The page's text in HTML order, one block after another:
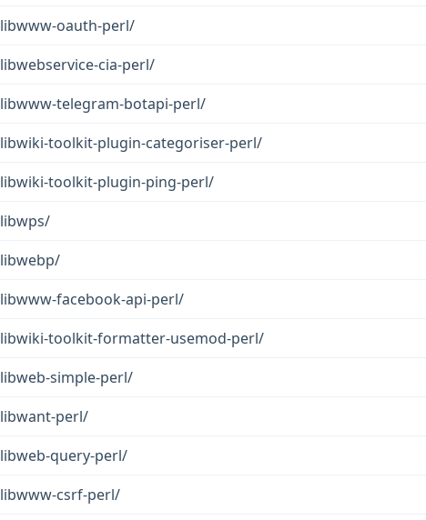
libwww-oauth-perl/
libwebservice-cia-perl/
libwww-telegram-botapi-perl/
libwiki-toolkit-plugin-categoriser-perl/
libwiki-toolkit-plugin-ping-perl/
libwps/
libwebp/
libwww-facebook-api-perl/
libwiki-toolkit-formatter-usemod-perl/
libweb-simple-perl/
libwant-perl/
libweb-query-perl/
libwww-csrf-perl/